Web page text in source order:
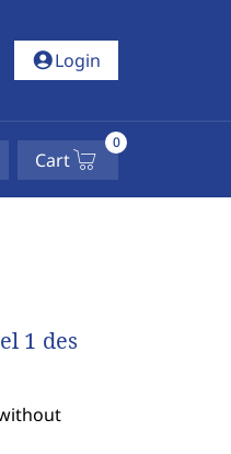
account_circleLogin
Cart
0
1 des